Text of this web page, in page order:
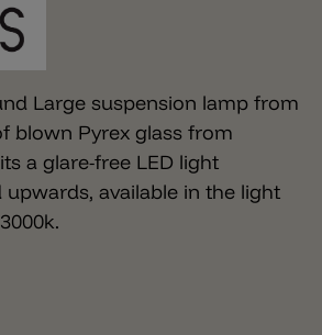
Large suspension lamp from
blown Pyrex glass from
a glare-free LED light
available in the light